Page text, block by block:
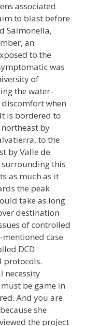
associated
to blast before
Salmonella,
an
to the
was
of
the water-
when
is bordered to
by
to the
by Valle de
surrounding this
as much as it
the peak
take as long
destination
of controlled
case
DCD
protocols.
necessity
be game in
And you are
she
the project